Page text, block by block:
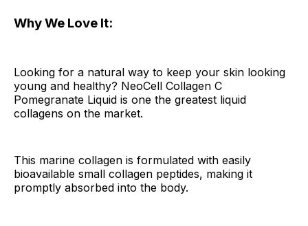
Why We Love It:
Looking for a natural way to keep your skin looking
young and healthy? NeoCell Collagen C
Pomegranate Liquid is one the greatest liquid
collagens on the market.
This marine collagen is formulated with easily
bioavailable small collagen peptides, making it
promptly absorbed into the body.